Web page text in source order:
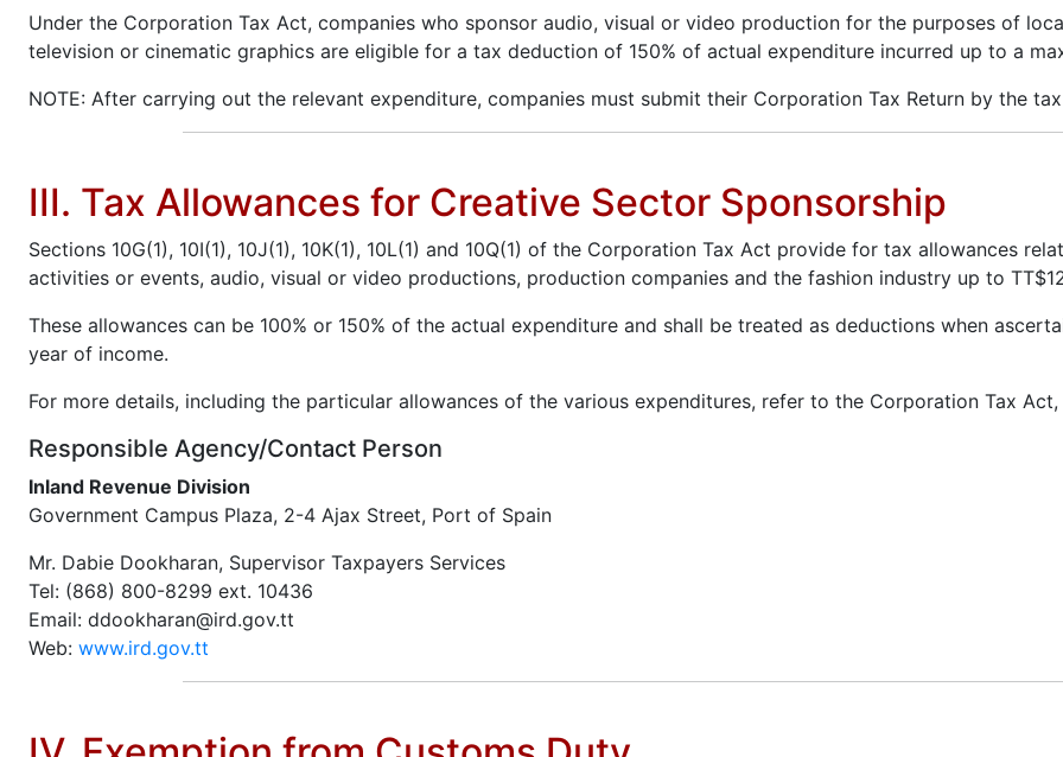
Under the Corporation Tax Act, companies who sponsor audio, visual or video production for the purposes of
television or cinematic graphics are eligible for a tax deduction of 150% of actual expenditure incurred up to a
NOTE: After carrying out the relevant expenditure, companies must submit their Corporation Tax Return by the
III. Tax Allowances for Creative Sector Sponsorship
Sections 10G(1), 10I(1), 10J(1), 10K(1), 10L(1) and 10Q(1) of the Corporation Tax Act provide for tax allowances
activities or events, audio, visual or video productions, production companies and the fashion industry up to
These allowances can be 100% or 150% of the actual expenditure and shall be treated as deductions when
year of income.
For more details, including the particular allowances of the various expenditures, refer to the Corporation Tax
Responsible Agency/Contact Person
Inland Revenue Division
Government Campus Plaza, 2-4 Ajax Street, Port of Spain
Mr. Dabie Dookharan, Supervisor Taxpayers Services
Tel: (868) 800-8299 ext. 10436
Email: ddookharan@ird.gov.tt
Web: www.ird.gov.tt